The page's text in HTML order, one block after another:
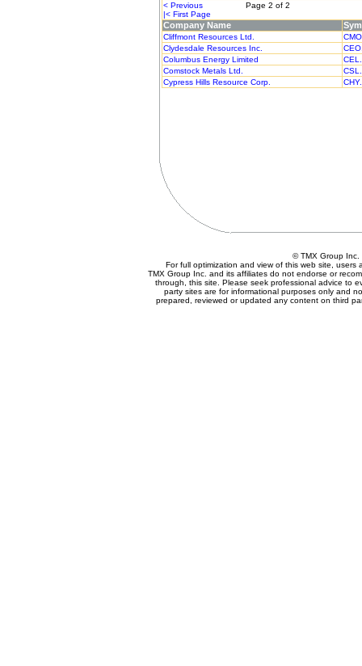
< Previous Page 2 of 2
|< First Page
Company Name
Cliffmont Resources Ltd.
Clydesdale Resources Inc.
Columbus Energy Limited
Comstock Metals Ltd.
Cypress Hills Resource Corp.
© TMX Group
For full optimization and view of this web site,
TMX Group Inc. and its affiliates do not endorse or
through, this site. Please seek professional advice to
party sites are for informational purposes only and
prepared, reviewed or updated any content on third